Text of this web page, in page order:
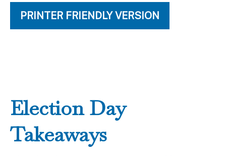
PRINTER FRIENDLY VERSION
Election Day
Takeaways